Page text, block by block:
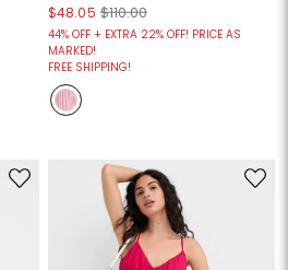
$48.05 $110.00
44% OFF + EXTRA 22% OFF! PRICE AS
MARKED!
FREE SHIPPING!